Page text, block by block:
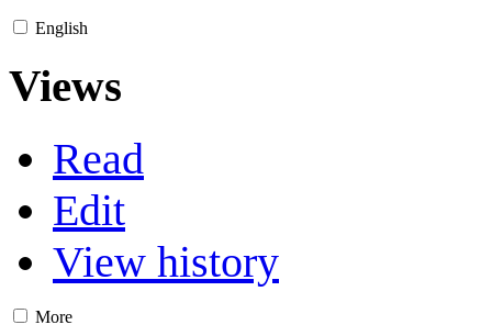
English
Views
Read
Edit
View history
More